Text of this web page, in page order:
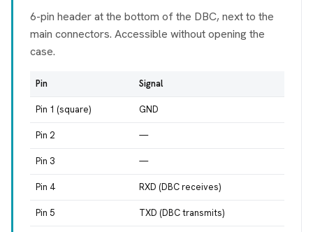
6-pin header at the bottom of the DBC, next to the
main connectors. Accessible without opening the
case.
Pin Signal
Pin 1 (square) GND
Pin 2 —
Pin 3 —
Pin 4 RXD (DBC receives)
Pin 5 TXD (DBC transmits)